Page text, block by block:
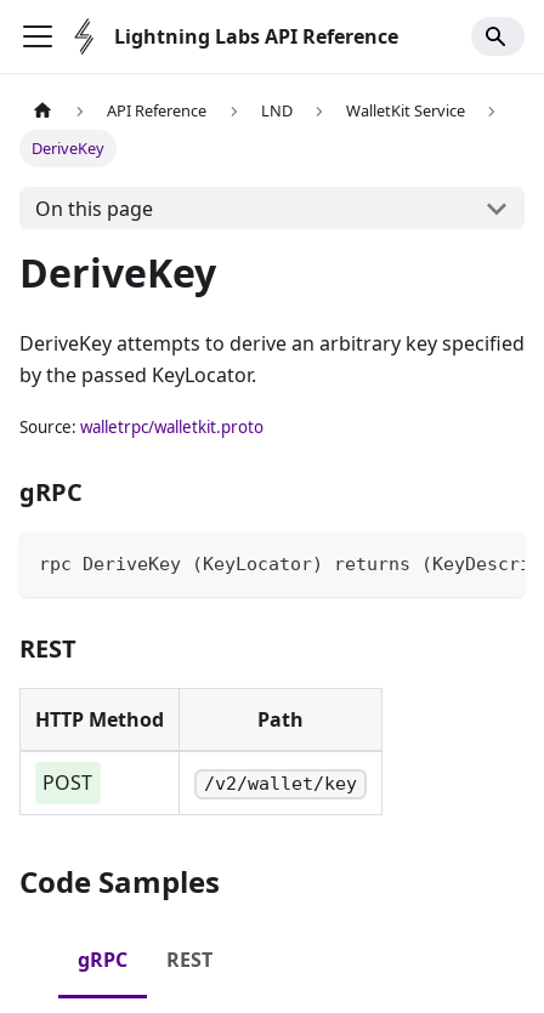
Lightning Labs API Reference
API Reference LND
WalletKit Service
DeriveKey
On this page
DeriveKey
DeriveKey attempts to derive an arbitrary key specified
by the passed KeyLocator.
Source: walletrpc/walletkit.proto
gRPC
rpc DeriveKey (KeyLocator) returns
REST
HTTP Method Path
POST /v2/wallet/key
Code Samples
gRPC REST